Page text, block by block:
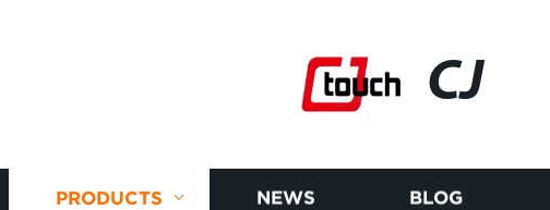
CJ
PRODUCTS NEWS BLOG